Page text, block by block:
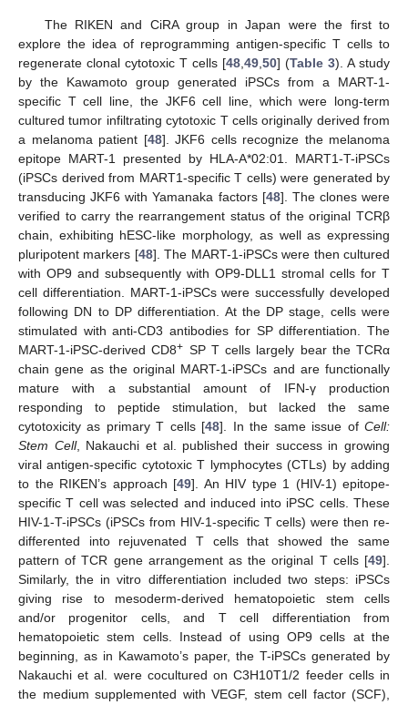
The RIKEN and CiRA group in Japan were the first to
explore the idea of reprogramming antigen-specific T cells to
regenerate clonal cytotoxic T cells [48,49,50] (Table 3). A study
by the Kawamoto group generated iPSCs from a MART-1-
specific T cell line, the JKF6 cell line, which were long-term
cultured tumor infiltrating cytotoxic T cells originally derived from
a melanoma patient [48]. JKF6 cells recognize the melanoma
epitope MART-1 presented by HLA-A*02:01. MART1-T-iPSCs
(iPSCs derived from MART1-specific T cells) were generated by
transducing JKF6 with Yamanaka factors [48]. The clones were
verified to carry the rearrangement status of the original TCRβ
chain, exhibiting hESC-like morphology, as well as expressing
pluripotent markers [48]. The MART-1-iPSCs were then cultured
with OP9 and subsequently with OP9-DLL1 stromal cells for T
cell differentiation. MART-1-iPSCs were successfully developed
following DN to DP differentiation. At the DP stage, cells were
stimulated with anti-CD3 antibodies for SP differentiation. The
MART-1-iPSC-derived CD8+ SP T cells largely bear the TCRα
chain gene as the original MART-1-iPSCs and are functionally
mature with a substantial amount of IFN-γ production
responding to peptide stimulation, but lacked the same
cytotoxicity as primary T cells [48]. In the same issue ofCell:
Stem Cell, Nakauchi et al. published their success in growing
viral antigen-specific cytotoxic T lymphocytes (CTLs) by adding
to the RIKEN’s approach [49]. An HIV type 1 (HIV-1) epitope-
specific T cell was selected and induced into iPSC cells. These
HIV-1-T-iPSCs (iPSCs from HIV-1-specific T cells) were then re-
differented into rejuvenated T cells that showed the same
pattern of TCR gene arrangement as the original T cells [49].
Similarly, the in vitro differentiation included two steps: iPSCs
giving rise to mesoderm-derived hematopoietic stem cells
and/or progenitor cells, and T cell differentiation from
hematopoietic stem cells. Instead of using OP9 cells at the
beginning, as in Kawamoto’s paper, the T-iPSCs generated by
Nakauchi et al. were cocultured on C3H10T1/2 feeder cells in
the medium supplemented with VEGF, stem cell factor (SCF),